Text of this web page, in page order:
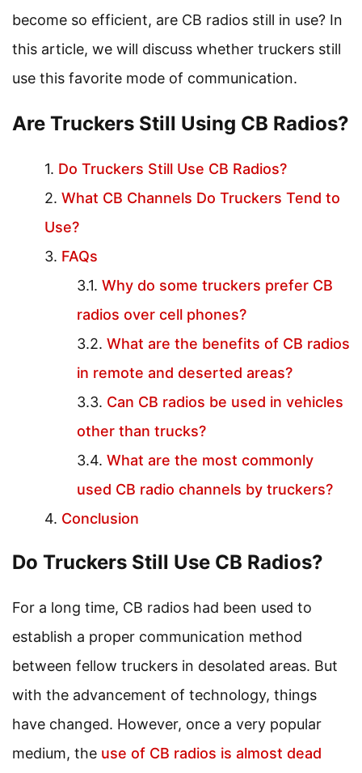
become so efficient, are CB radios still in use? In
this article, we will discuss whether truckers still
use this favorite mode of communication.
Are Truckers Still Using CB Radios?
Do Truckers Still Use CB Radios?
What CB Channels Do Truckers Tend to
Use?
FAQs
Why do some truckers prefer CB
radios over cell phones?
What are the benefits of CB radios
in remote and deserted areas?
Can CB radios be used in vehicles
other than trucks?
What are the most commonly
used CB radio channels by truckers?
Conclusion
Do Truckers Still Use CB Radios?
For a long time, CB radios had been used to
establish a proper communication method
between fellow truckers in desolated areas. But
with the advancement of technology, things
have changed. However, once a very popular
medium, the use of CB radios is almost dead